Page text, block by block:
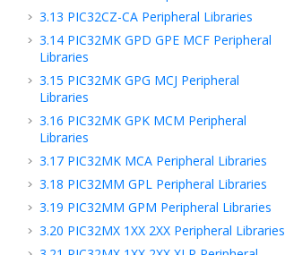
3.13 PIC32CZ-CA Peripheral Libraries
3.14 PIC32MK GPD GPE MCF Peripheral
Libraries
3.15 PIC32MK GPG MCJ Peripheral
Libraries
3.16 PIC32MK GPK MCM Peripheral
Libraries
3.17 PIC32MK MCA Peripheral Libraries
3.18 PIC32MM GPL Peripheral Libraries
3.19 PIC32MM GPM Peripheral Libraries
3.20 PIC32MX 1XX 2XX Peripheral Libraries